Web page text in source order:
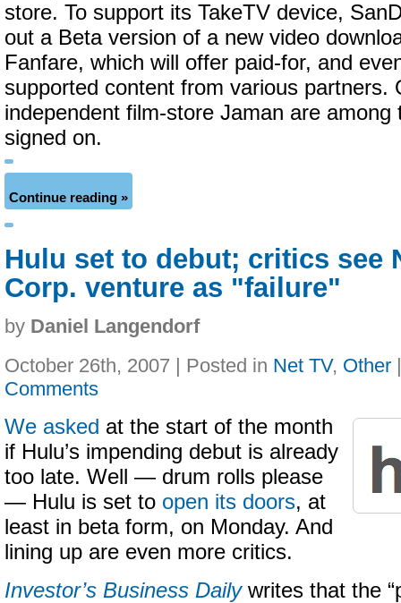
store. To support its TakeTV device,
out a Beta version of a new video
Fanfare, which will offer paid-for, and
supported content from various partners.
independent film-store Jaman are among
signed on.
Continue reading »
Hulu set to debut; critics see
Corp. venture as "failure"
by Daniel Langendorf
October 26th, 2007 | Posted in Net TV, Other
Comments
We asked at the start of the month
if Hulu’s impending debut is already
too late. Well — drum rolls please
— Hulu is set to open its doors, at
least in beta form, on Monday. And
lining up are even more critics.
Investor’s Business Dailywrites that the